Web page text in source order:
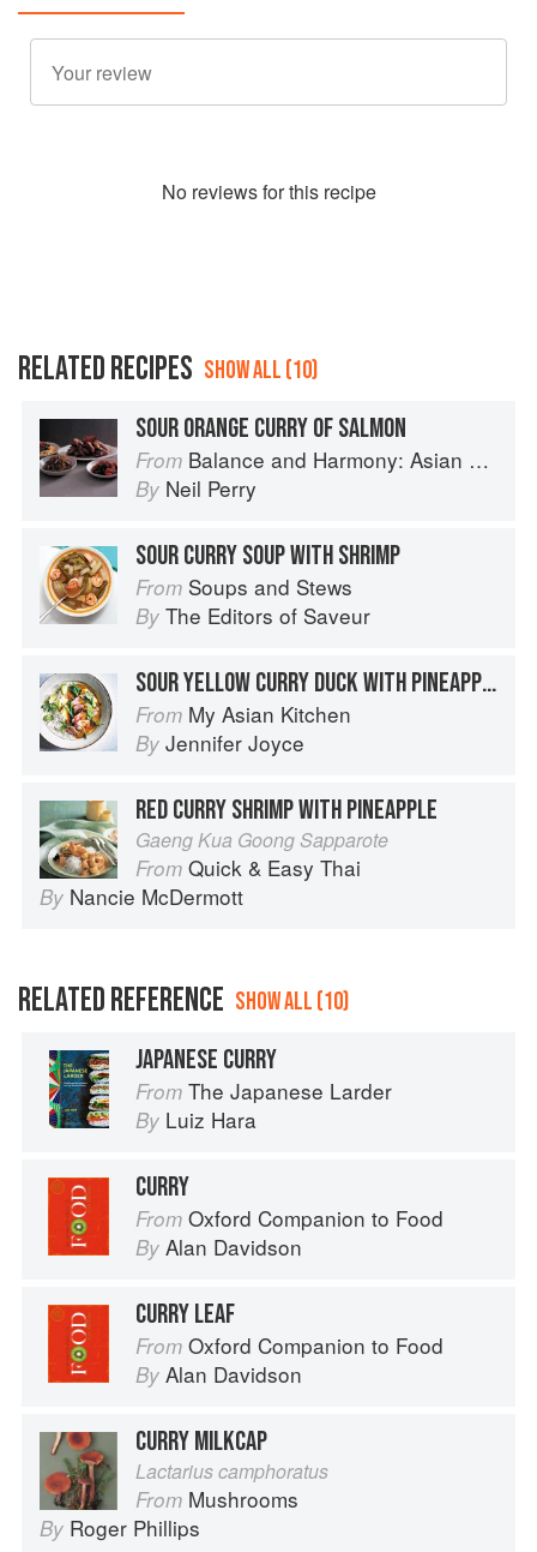
No reviews for this recipe
RELATED RECIPES SHOW ALL (10)
SOUR ORANGE CURRY OF SALMON
From Balance and Harmony: Asian Food
By Neil Perry
SOUR CURRY SOUP WITH SHRIMP
From Soups and Stews
By The Editors of Saveur
SOUR YELLOW CURRY DUCK WITH PINEAPPLE AND LIME LEAVES
From My Asian Kitchen
By Jennifer Joyce
RED CURRY SHRIMP WITH PINEAPPLE
Gaeng Kua Goong Sapparote
From Quick & Easy Thai
By Nancie McDermott
RELATED REFERENCE SHOW ALL (10)
JAPANESE CURRY
From The Japanese Larder
By Luiz Hara
CURRY
From Oxford Companion to Food
By Alan Davidson
CURRY LEAF
From Oxford Companion to Food
By Alan Davidson
CURRY MILKCAP
Lactarius camphoratus
From Mushrooms
By Roger Phillips